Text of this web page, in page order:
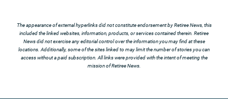
The appearance of external hyperlinks did not constitute endorsement by Retiree News, this
included the linked websites, information, products, or services contained therein. Retiree
News did not exercise any editorial control over the information you may find at these
locations. Additionally, some of the sites linked to may limit the number of stories you can
access without a paid subscription. All links were provided with the intent of meeting the
mission of Retiree News.